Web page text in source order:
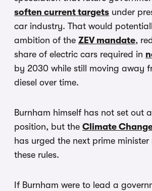
soften current targets under
car industry. That would
ambition of the ZEV mandate,
share of electric cars required in
by 2030 while still moving away
diesel over time.
Burnham himself has not set out
position, but the Climate
has urged the next prime
these rules.
If Burnham were to lead a